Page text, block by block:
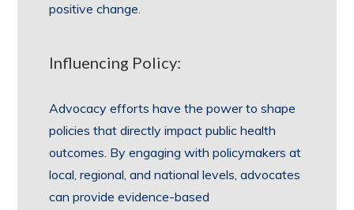
positive change.
Influencing Policy:
Advocacy efforts have the power to shape
policies that directly impact public health
outcomes. By engaging with policymakers at
local, regional, and national levels, advocates
can provide evidence-based